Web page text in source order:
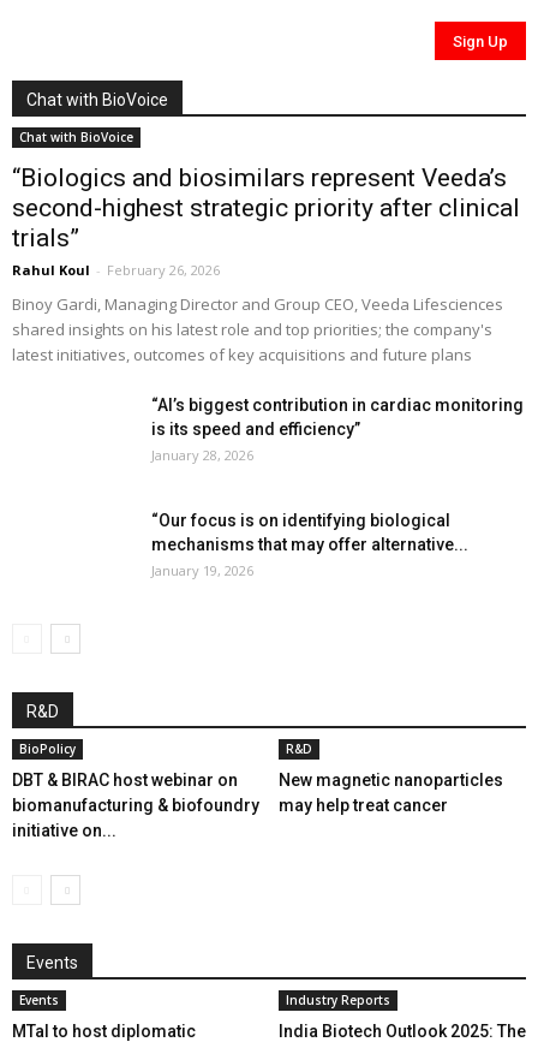
Chat with BioVoice
Chat with BioVoice
“Biologics and biosimilars represent Veeda’s
second-highest strategic priority after clinical
trials”
Rahul Koul - February 26, 2026
Binoy Gardi, Managing Director and Group CEO, Veeda Lifesciences
shared insights on his latest role and top priorities; the company's
latest initiatives, outcomes of key acquisitions and future plans
“AI’s biggest contribution in cardiac monitoring
is its speed and efficiency”
January 28, 2026
“Our focus is on identifying biological
mechanisms that may offer alternative...
January 19, 2026
R&D
BioPolicy
DBT & BIRAC host webinar on
biomanufacturing & biofoundry
initiative on...
R&D
New magnetic nanoparticles
may help treat cancer
Events
Events
MTaI to host diplomatic
Industry Reports
India Biotech Outlook 2025: The